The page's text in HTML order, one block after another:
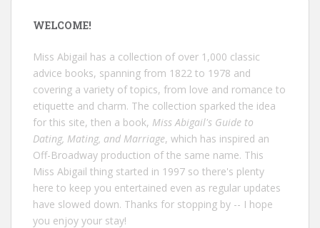
WELCOME!
Miss Abigail has a collection of over 1,000 classic
advice books, spanning from 1822 to 1978 and
covering a variety of topics, from love and romance to
etiquette and charm. The collection sparked the idea
for this site, then a book, Miss Abigail's Guide to
Dating, Mating, and Marriage, which has inspired an
Off-Broadway production of the same name. This
Miss Abigail thing started in 1997 so there's plenty
here to keep you entertained even as regular updates
have slowed down. Thanks for stopping by -- I hope
you enjoy your stay!